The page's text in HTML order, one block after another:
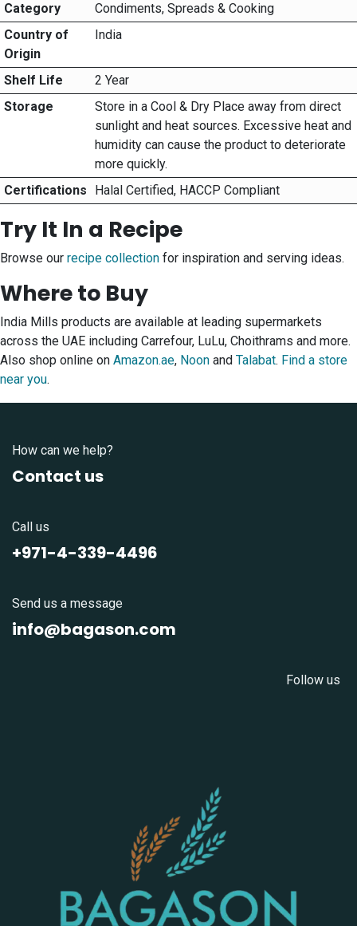
Category
Condiments, Spreads & Cooking
Country of
Origin
India
Shelf Life
2 Year
Storage
Store in a Cool & Dry Place away from direct
sunlight and heat sources. Excessive heat and
humidity can cause the product to deteriorate
more quickly.
Certifications
Halal Certified, HACCP Compliant
Try It In a Recipe
Browse our recipe collection for inspiration and serving ideas.
Where to Buy
India Mills products are available at leading supermarkets
across the UAE including Carrefour, LuLu, Choithrams and more.
Also shop online on Amazon.ae, Noon and Talabat. Find a store
near you.
How can we help?
Contact us
Call us
+971-4-339-4496
Send us a message
info@bagason.com
Follow us